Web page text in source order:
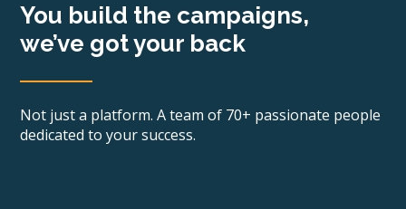
You build the campaigns,
we’ve got your back
Not just a platform. A team of 70+ passionate people
dedicated to your success.